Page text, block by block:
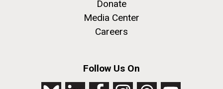
achievements and impact of Jewish individuals and
communities throughout American history. JAHM
Donate
Media Center
Careers
Follow Us On